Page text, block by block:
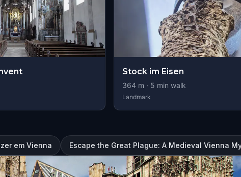
Stock im Eisen
364 m · 5 min walk
Landmark
em Vienna Escape the Great Plague: A Medieval Vienna